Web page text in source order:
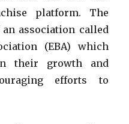
platform. The
association called
(EBA) which
their growth and
efforts to